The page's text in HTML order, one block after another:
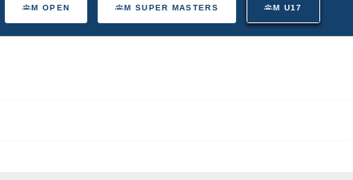
M OPEN M SUPER MASTERS M U17